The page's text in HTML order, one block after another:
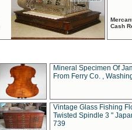
Cash
Mineral Specimen Of
From Ferry Co. ,
Vintage Glass Fishing
Twisted Spindle 3 "
739